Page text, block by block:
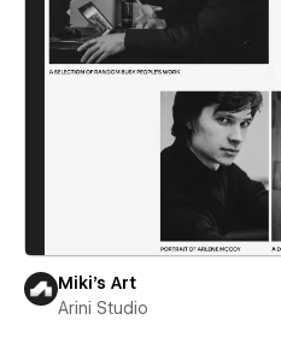
Miki’s Art
Arini Studio